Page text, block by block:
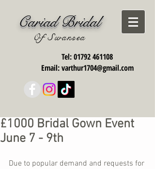
Cariad Bridal
Of Swansea
Tel:01792 461108
Email:varthur1704@gmail.com
£1000 Bridal Gown Event
June 7 - 9th
Due to popular demand and requests for